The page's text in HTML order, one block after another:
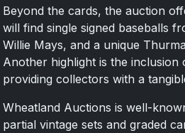
Beyond the cards, the auction
will find single signed baseballs
Willie Mays, and a unique
Another highlight is the inclusion
providing collectors with a
Wheatland Auctions is well-
partial vintage sets and graded